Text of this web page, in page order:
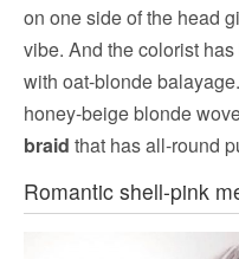
on one side of the head
vibe. And the colorist
with oat-blonde
honey-beige blonde
braid that has all-round
Romantic shell-pink